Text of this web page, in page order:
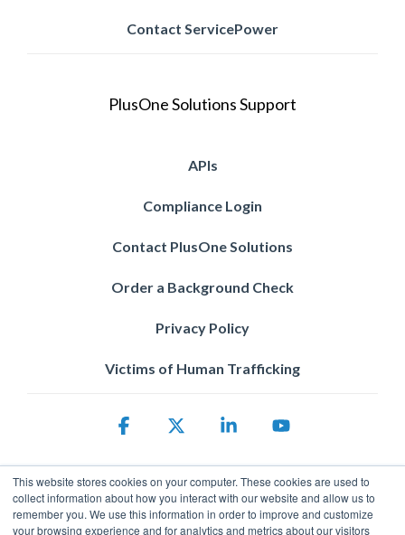
This website stores cookies on your computer. These cookies are used to
collect information about how you interact with our website and allow us to
remember you. We use this information in order to improve and customize
your browsing experience and for analytics and metrics about our visitors
Contact ServicePower
PlusOne Solutions Support
APIs
Compliance Login
Contact PlusOne Solutions
Order a Background Check
Privacy Policy
Victims of Human Trafficking
Facebook Linkedin